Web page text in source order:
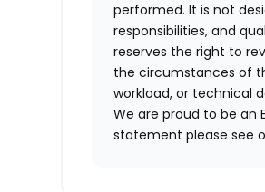
performed. It is not
responsibilities, and
reserves the right to
the circumstances of
workload, or technical
We are proud to be an
statement please see